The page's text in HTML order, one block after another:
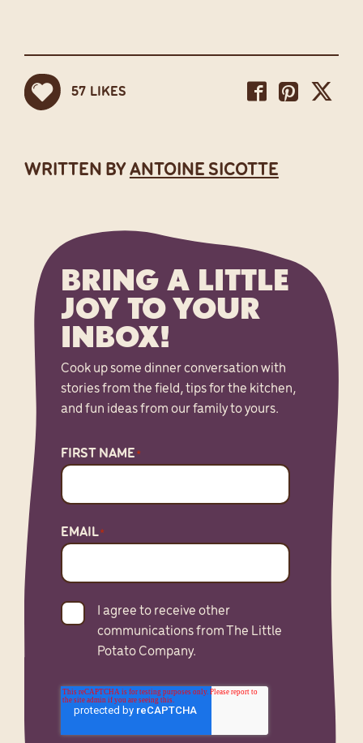
57 LIKES
ShareShare
WRITTEN BYANTOINE SICOTTE
BRING A LITTLE
JOY TO YOUR
INBOX!
Cook up some dinner conversation with
stories from the field, tips for the kitchen,
and fun ideas from our family to yours.
FIRST NAME *
EMAIL*
I agree to receive other
communications from The Little
Potato Company.